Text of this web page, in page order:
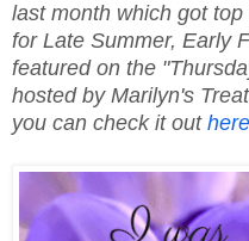
last month which got
for Late Summer, Early
featured on the
hosted by Marilyn's
you can check it out here